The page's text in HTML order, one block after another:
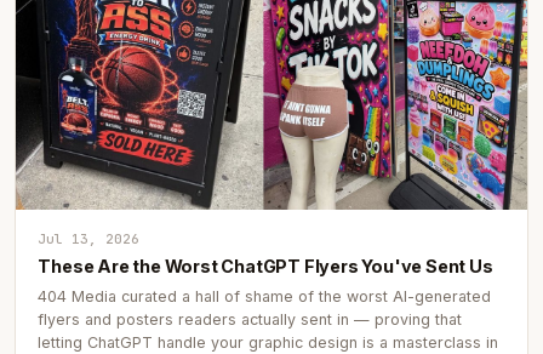
Jul 13, 2026
These Are the Worst ChatGPT Flyers You've Sent Us
404 Media curated a hall of shame of the worst AI-generated
flyers and posters readers actually sent in — proving that
letting ChatGPT handle your graphic design is a masterclass in